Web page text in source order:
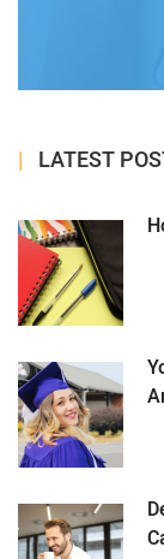
LATEST